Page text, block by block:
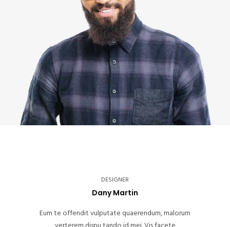
DESIGNER
Dany Martin
Eum te offendit vulputate quaerendum, malorum